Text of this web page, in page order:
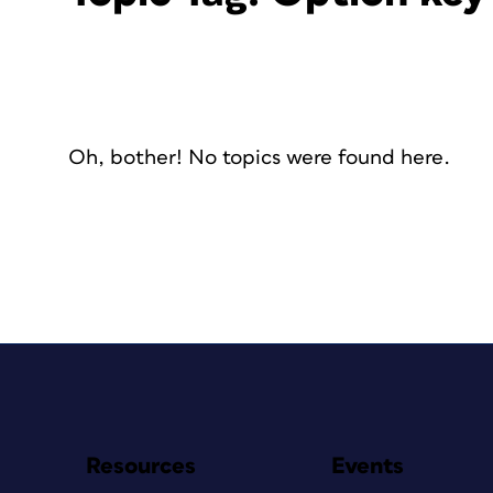
Oh, bother! No topics were found here.
Resources Events